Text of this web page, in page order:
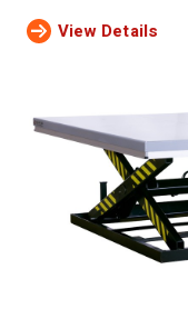
View Details